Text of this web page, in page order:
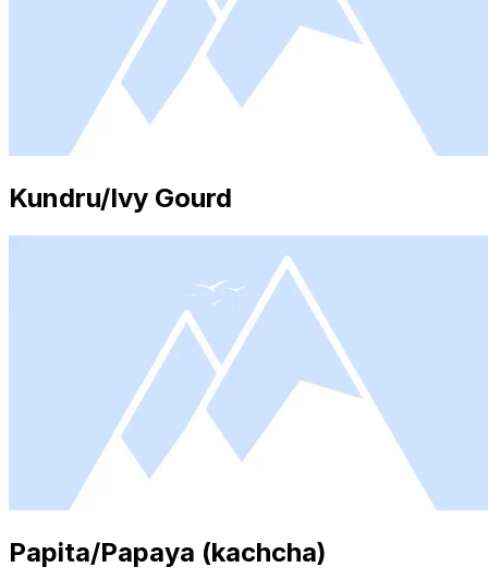
Kundru/Ivy Gourd
Papita/Papaya (kachcha)